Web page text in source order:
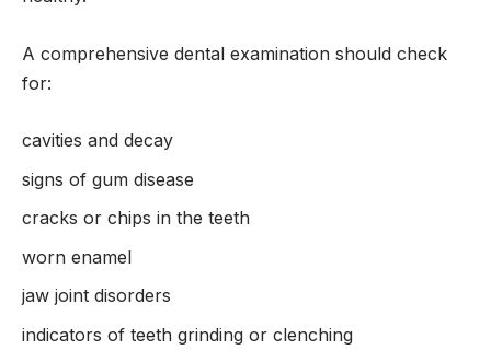
A comprehensive dental examination should check
for:
cavities and decay
signs of gum disease
cracks or chips in the teeth
worn enamel
jaw joint disorders
indicators of teeth grinding or clenching